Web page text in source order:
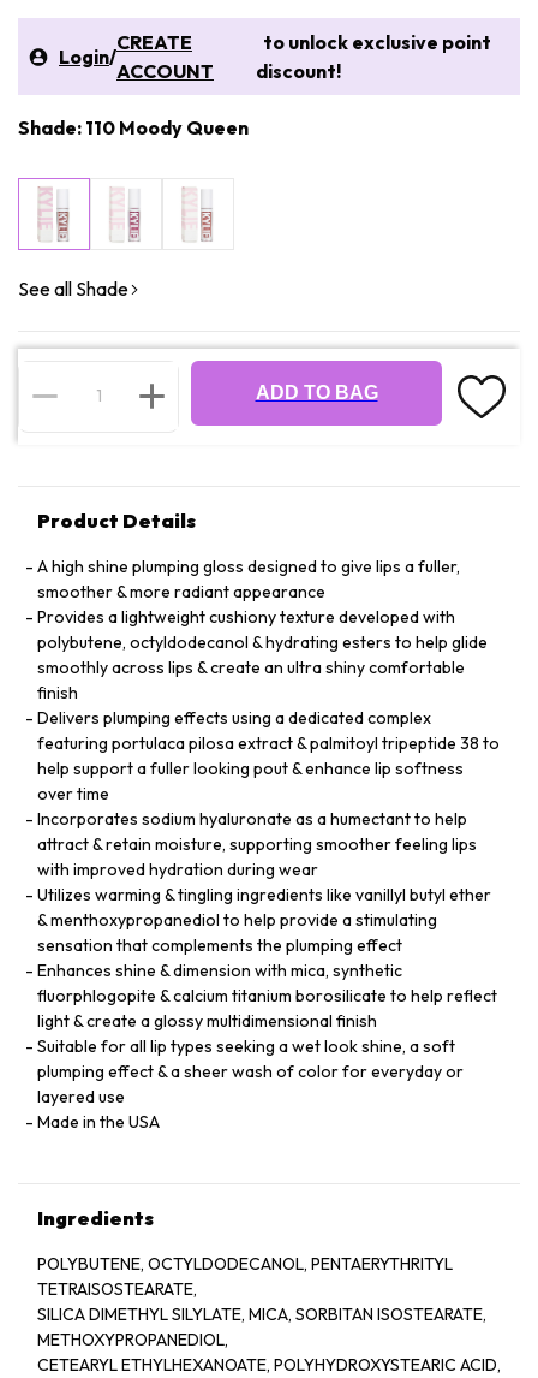
Login/
CREATE
ACCOUNT
to unlock exclusive point
discount!
Shade: 110 Moody Queen
See all Shade
ADD TO BAG
Product Details
A high shine plumping gloss designed to give lips a fuller,
smoother & more radiant appearance
Provides a lightweight cushiony texture developed with
polybutene, octyldodecanol & hydrating esters to help glide
smoothly across lips & create an ultra shiny comfortable
finish
Delivers plumping effects using a dedicated complex
featuring portulaca pilosa extract & palmitoyl tripeptide 38 to
help support a fuller looking pout & enhance lip softness
over time
Incorporates sodium hyaluronate as a humectant to help
attract & retain moisture, supporting smoother feeling lips
with improved hydration during wear
Utilizes warming & tingling ingredients like vanillyl butyl ether
& menthoxypropanediol to help provide a stimulating
sensation that complements the plumping effect
Enhances shine & dimension with mica, synthetic
fluorphlogopite & calcium titanium borosilicate to help reflect
light & create a glossy multidimensional finish
Suitable for all lip types seeking a wet look shine, a soft
plumping effect & a sheer wash of color for everyday or
layered use
Made in the USA
Ingredients
POLYBUTENE, OCTYLDODECANOL, PENTAERYTHRITYL
TETRAISOSTEARATE,
SILICA DIMETHYL SILYLATE, MICA, SORBITAN ISOSTEARATE,
METHOXYPROPANEDIOL,
CETEARYL ETHYLHEXANOATE, POLYHYDROXYSTEARIC ACID,